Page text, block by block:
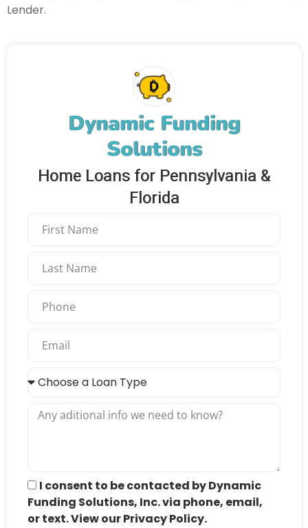
Dynamic Funding
Solutions
Home Loans for Pennsylvania &
Florida
I consent to be contacted by Dynamic
Funding Solutions, Inc. via phone, email,
or text. View our Privacy Policy.
Lender.